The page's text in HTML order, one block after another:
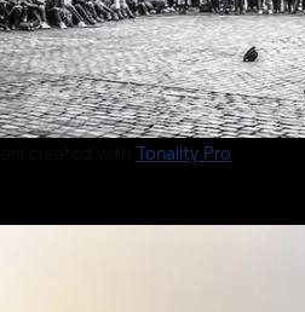
Tonality Pro